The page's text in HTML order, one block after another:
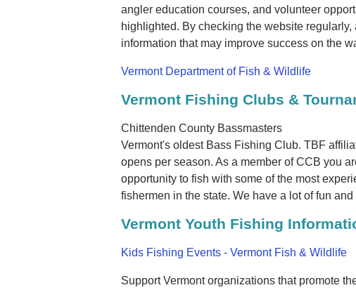
angler education courses, and volunteer
highlighted. By checking the website
information that may improve success on the
Vermont Department of Fish & Wildlife
Vermont Fishing Clubs &
Chittenden County Bassmasters
Vermont's oldest Bass Fishing Club. TBF
opens per season. As a member of CCB you
opportunity to fish with some of the most
fishermen in the state. We have a lot of fun
Vermont Youth Fishing
Kids Fishing Events - Vermont Fish & Wildlife
Support Vermont organizations that promote